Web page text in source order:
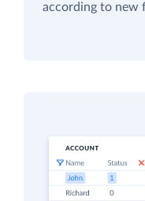
according to new